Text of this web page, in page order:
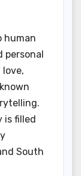
human
personal
is filled
South